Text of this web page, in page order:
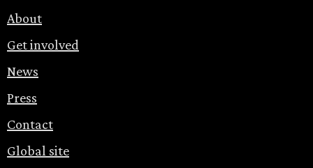
About
Get involved
News
Press
Contact
Global site